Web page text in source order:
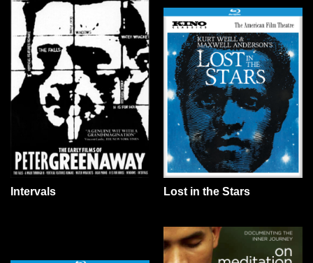
Intervals Lost in the Stars